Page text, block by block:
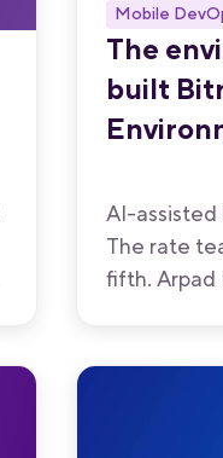
Mobile
The
built
AI-assisted
The rate
fifth. Arpad